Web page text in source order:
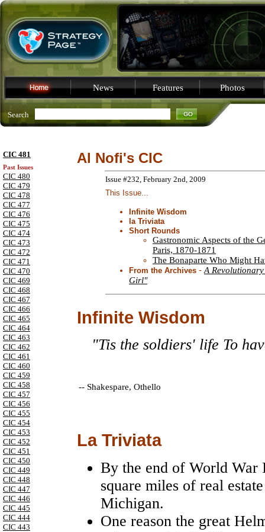
News Features Photos
Search
CIC 481
Past Issues
CIC 480
CIC 479
CIC 478
CIC 477
CIC 476
CIC 475
CIC 474
CIC 473
CIC 472
CIC 471
CIC 470
CIC 469
CIC 468
CIC 467
CIC 466
CIC 465
CIC 464
CIC 463
CIC 462
CIC 461
CIC 460
CIC 459
CIC 458
CIC 457
CIC 456
CIC 455
CIC 454
CIC 453
CIC 452
CIC 451
CIC 450
CIC 449
CIC 448
CIC 447
CIC 446
CIC 445
CIC 444
CIC 443
Al Nofi's CIC
Issue #232, February 2nd, 2009
This Issue...
Infinite Wisdom
la Triviata
Short Rounds
Gastronomic Aspects of the
Paris, 1870-1871
The Bonaparte Who Might
From the Archives - A
Girl"
Infinite Wisdom
"Tis the soldiers' life To
-- Shakespare, Othello
La Triviata
By the end of World
square miles of real
Michigan.
One reason the great